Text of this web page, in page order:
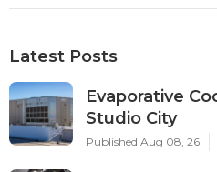
Latest Posts
Evaporative
Studio City
Published Aug 08, 26